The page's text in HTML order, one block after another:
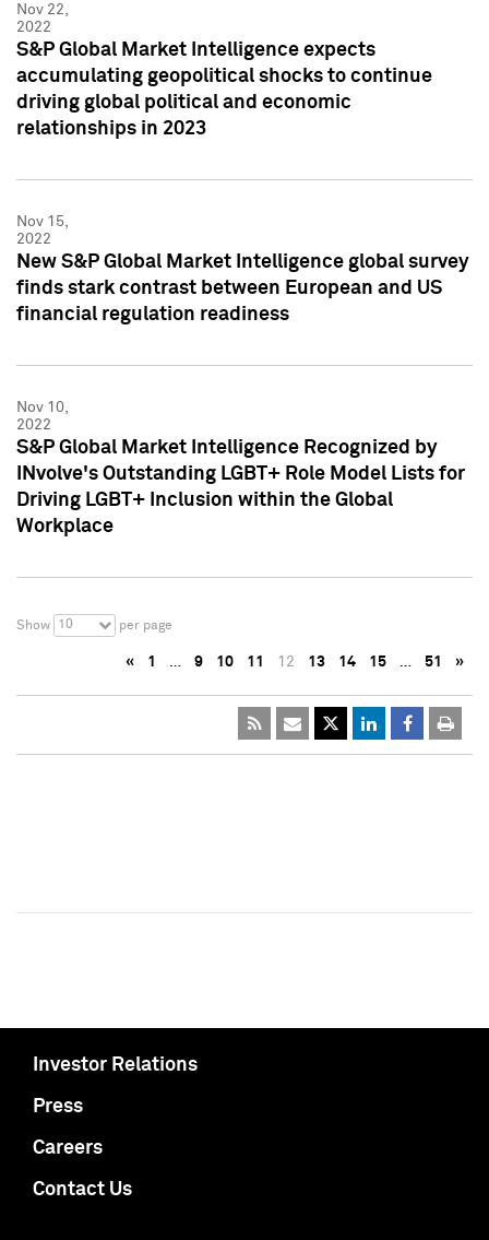
Nov 22,
2022
S&P Global Market Intelligence expects
accumulating geopolitical shocks to continue
driving global political and economic
relationships in 2023
Nov 15,
2022
New S&P Global Market Intelligence global survey
finds stark contrast between European and US
financial regulation readiness
Nov 10,
2022
S&P Global Market Intelligence Recognized by
INvolve's Outstanding LGBT+ Role Model Lists for
Driving LGBT+ Inclusion within the Global
Workplace
Show 10 per page
« 1 … 9 10 11 12 13 14 15 … 51 »
Investor Relations
Press
Careers
Contact Us